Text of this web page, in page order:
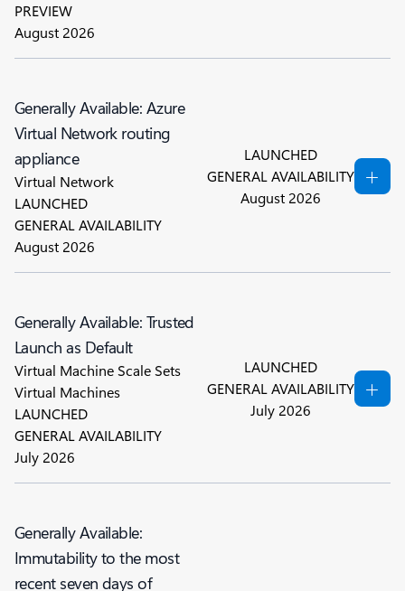
PREVIEW
August 2026
Generally Available: Azure
Virtual Network routing
appliance
Virtual Network
LAUNCHED
GENERAL AVAILABILITY
August 2026
LAUNCHED
GENERAL AVAILABILITY
August 2026
Generally Available: Trusted
Launch as Default
Virtual Machine Scale Sets
Virtual Machines
LAUNCHED
GENERAL AVAILABILITY
July 2026
LAUNCHED
GENERAL AVAILABILITY
July 2026
Generally Available:
Immutability to the most
recent seven days of